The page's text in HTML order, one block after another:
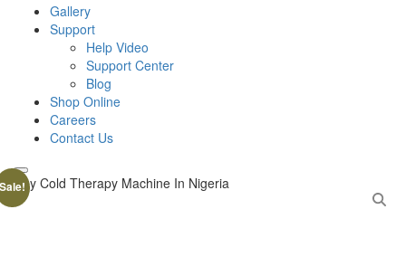
Gallery
Support
Help Video
Support Center
Blog
Shop Online
Careers
Contact Us